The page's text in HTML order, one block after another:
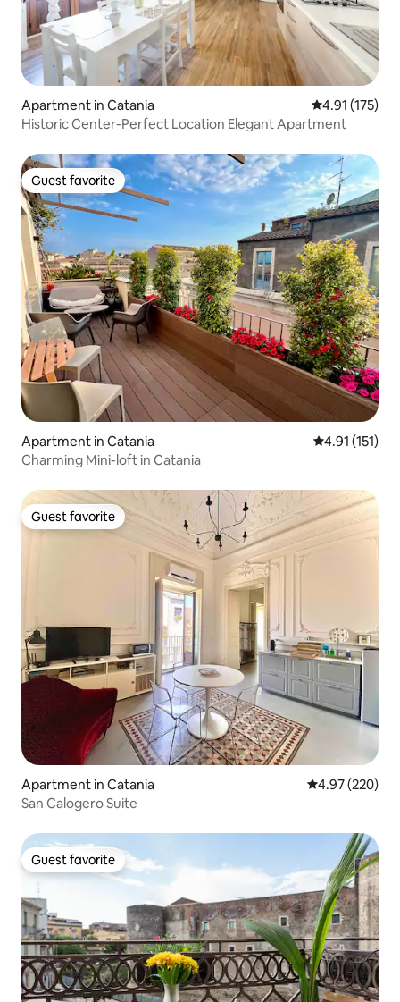
Apartment in Catania 4.91 out of 5
4.91 (175)
Historic Center-Perfect Location Elegant Apartment
Guest favorite
Guest favorite
Apartment in Catania 4.91 out of 5
4.91 (151)
Charming Mini-loft in Catania
Guest favorite
Guest favorite
Apartment in Catania 4.97 out of 5
4.97 (220)
San Calogero Suite
Guest favorite
Guest favorite